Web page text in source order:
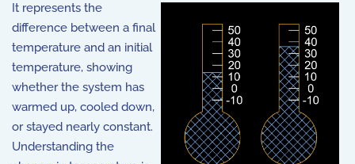
It represents the
difference between a final
temperature and an initial
temperature, showing
whether the system has
warmed up, cooled down,
or stayed nearly constant.
Understanding the